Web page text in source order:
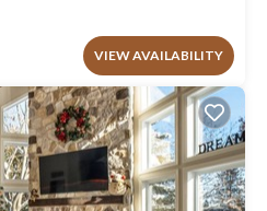
VIEW AVAILABILITY